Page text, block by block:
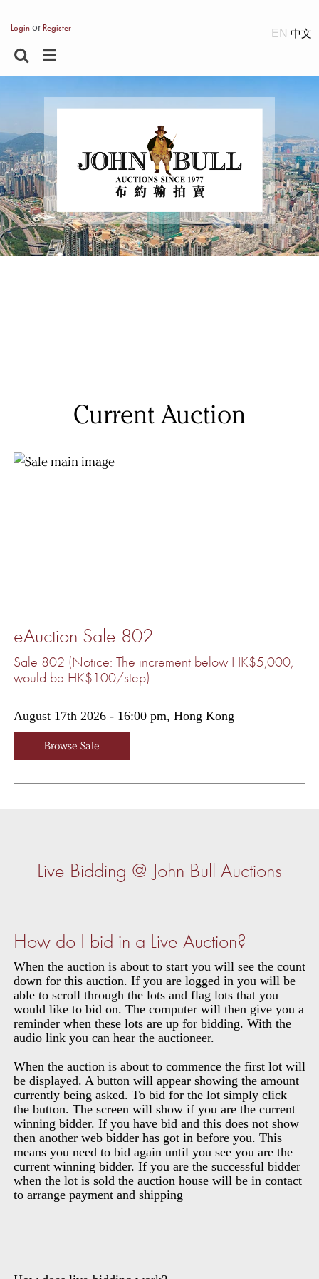
Loginor Register EN
Current Auction
eAuction Sale 802
Sale 802 (Notice: The increment below HK$5,000,
would be HK$100/step)
August 17th 2026 - 16:00 pm, Hong Kong
Browse Sale
Live Bidding @ John Bull Auctions
How do I bid in a Live Auction?
When the auction is about to start you will see the count
down for this auction. If you are logged in you will be
able to scroll through the lots and flag lots that you
would like to bid on. The computer will then give you a
reminder when these lots are up for bidding. With the
audio link you can hear the auctioneer.
When the auction is about to commence the first lot will
be displayed. A button will appear showing the amount
currently being asked. To bid for the lot simply click
the button. The screen will show if you are the current
winning bidder. If you have bid and this does not show
then another web bidder has got in before you. This
means you need to bid again until you see you are the
current winning bidder. If you are the successful bidder
when the lot is sold the auction house will be in contact
to arrange payment and shipping